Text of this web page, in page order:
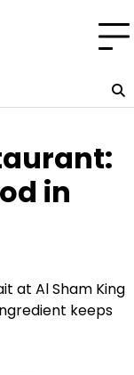
in
at Al Sham King
keeps